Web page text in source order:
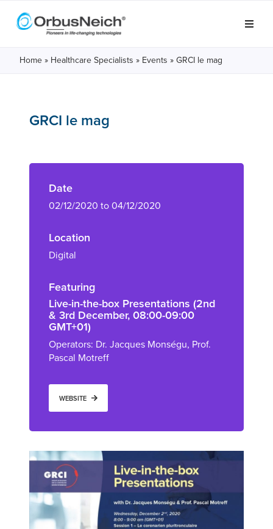
Home » Healthcare Specialists » Events » GRCI le mag
GRCI le mag
Date
02/12/2020 to 04/12/2020
Location
Digital
Featuring
Live-in-the-box Presentations (2nd
& 3rd December, 08:00-09:00
GMT+01)
Operators: Dr. Jacques Monségu, Prof.
Pascal Motreff
WEBSITE